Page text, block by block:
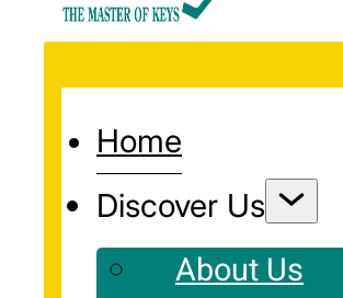
Home
Discover Us
About Us